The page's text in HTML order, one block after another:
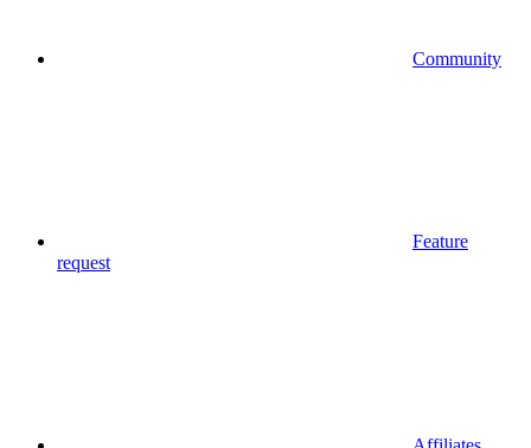
Community
Feature
request